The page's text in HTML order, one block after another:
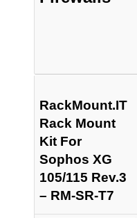
RackMount.IT
Rack Mount
Kit For
Sophos XG
105/115 Rev.3
– RM-SR-T7